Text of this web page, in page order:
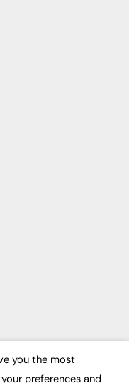
you the most
preferences and